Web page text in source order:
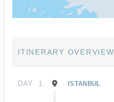
ITINERARY OVERVIEW
DAY 1 ISTANBUL